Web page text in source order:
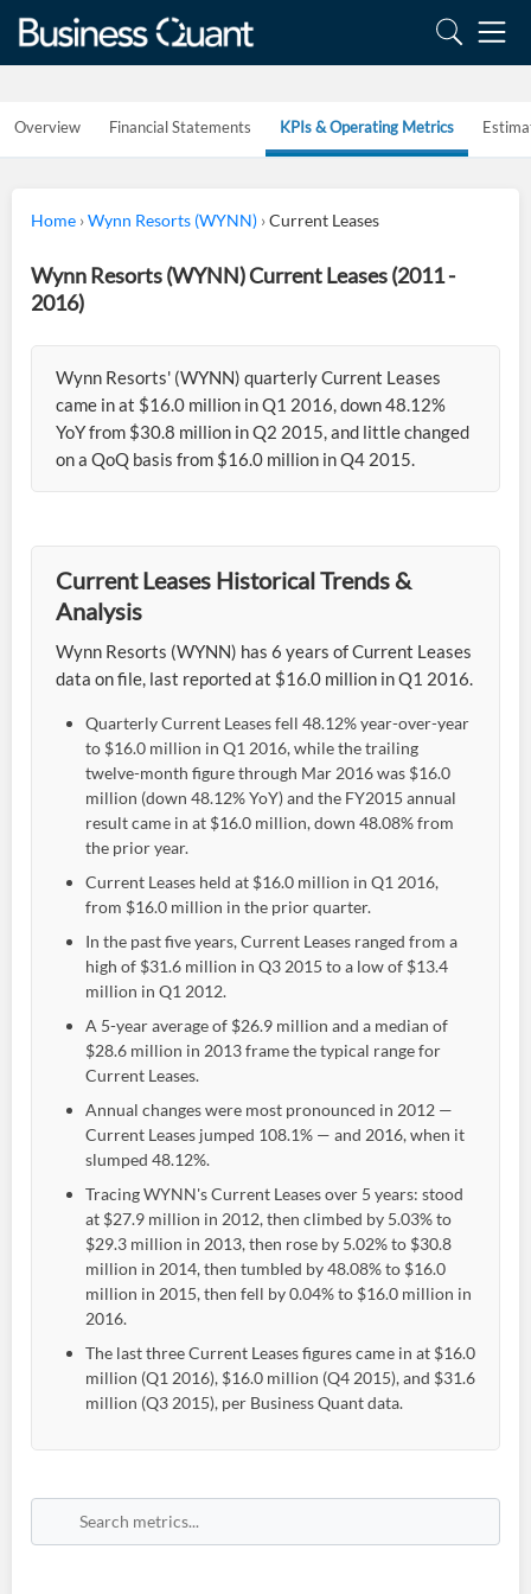
Overview Financial Statements KPIs & Operating Metrics
Home ›Wynn Resorts (WYNN) ›Current Leases
Wynn Resorts (WYNN) Current Leases (2011 -
2016)
Wynn Resorts' (WYNN) quarterly Current Leases
came in at $16.0 million in Q1 2016, down 48.12%
YoY from $30.8 million in Q2 2015, and little changed
on a QoQ basis from $16.0 million in Q4 2015.
Current Leases Historical Trends &
Analysis
Wynn Resorts (WYNN) has 6 years of Current Leases
data on file, last reported at $16.0 million in Q1 2016.
Quarterly Current Leases fell 48.12% year-over-year
to $16.0 million in Q1 2016, while the trailing
twelve-month figure through Mar 2016 was $16.0
million (down 48.12% YoY) and the FY2015 annual
result came in at $16.0 million, down 48.08% from
the prior year.
Current Leases held at $16.0 million in Q1 2016,
from $16.0 million in the prior quarter.
In the past five years, Current Leases ranged from a
high of $31.6 million in Q3 2015 to a low of $13.4
million in Q1 2012.
A 5-year average of $26.9 million and a median of
$28.6 million in 2013 frame the typical range for
Current Leases.
Annual changes were most pronounced in 2012 —
Current Leases jumped 108.1% — and 2016, when it
slumped 48.12%.
Tracing WYNN's Current Leases over 5 years: stood
at $27.9 million in 2012, then climbed by 5.03% to
$29.3 million in 2013, then rose by 5.02% to $30.8
million in 2014, then tumbled by 48.08% to $16.0
million in 2015, then fell by 0.04% to $16.0 million in
2016.
The last three Current Leases figures came in at $16.0
million (Q1 2016), $16.0 million (Q4 2015), and $31.6
million (Q3 2015), per Business Quant data.